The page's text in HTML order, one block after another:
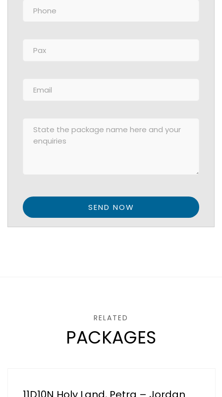
RELATED
PACKAGES